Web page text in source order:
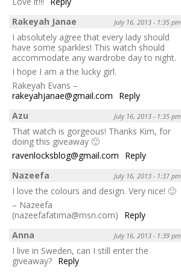
Rakeyah Janae
July 16, 2013 - 1:35 pm
I absolutely agree that every lady should
have some sparkles! This watch should
accommodate any wardrobe day to night.
I hope I am a the lucky girl.
Rakeyah Evans –
rakeyahjanae@gmail.com
Reply
Azu
July 16, 2013 - 1:35 pm
That watch is gorgeous! Thanks Kim, for
doing this giveaway 🙂
ravenlocksblog@gmail.com
Reply
Nazeefa
July 16, 2013 - 1:37 pm
I love the colours and design. Very nice! 🙂
– Nazeefa
(nazeefafatima@msn.com)
Reply
Anna
July 16, 2013 - 1:39 pm
I live in Sweden, can I still enter the
giveaway? Reply